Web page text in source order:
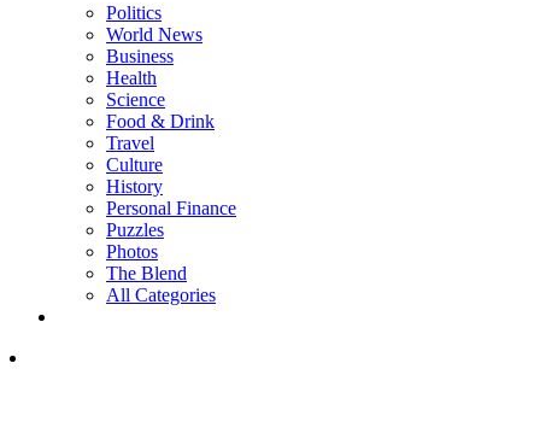
Politics
World News
Business
Health
Science
Food & Drink
Travel
Culture
History
Personal Finance
Puzzles
Photos
The Blend
All Categories